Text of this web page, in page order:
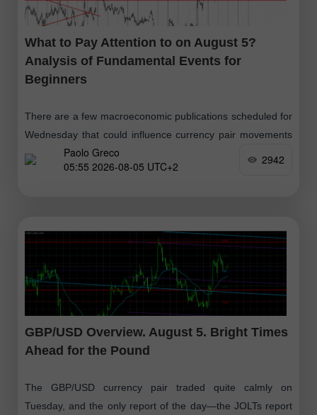
What to Pay Attention to on August 5?
Analysis of Fundamental Events for
Beginners
There are a few macroeconomic publications scheduled for
Wednesday that could influence currency pair movements
throughout the day. In the UK, Germany, Eurozone, and the
U.S., second estimates
Paolo Greco
05:55 2026-08-05 UTC+2
2942
GBP/USD Overview. August 5. Bright Times
Ahead for the Pound
The GBP/USD currency pair traded quite calmly on
Tuesday, and the only report of the day—the JOLTs report